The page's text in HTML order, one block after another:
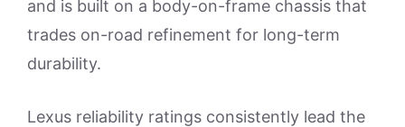
and is built on a body-on-frame chassis that
trades on-road refinement for long-term
durability.
Lexus reliability ratings consistently lead the